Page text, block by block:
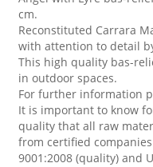
cm.
Reconstituted Carrara
with attention to detail
This high quality bas-
in outdoor spaces.
For further information
It is important to know
quality that all raw
from certified
9001:2008 (quality) and